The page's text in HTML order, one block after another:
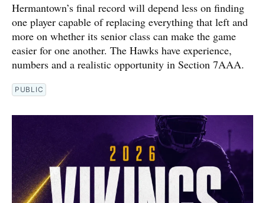
Hermantown’s final record will depend less on finding
one player capable of replacing everything that left and
more on whether its senior class can make the game
easier for one another. The Hawks have experience,
numbers and a realistic opportunity in Section 7AAA.
PUBLIC